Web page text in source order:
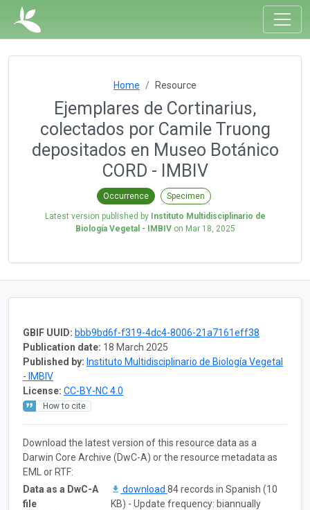
Home Resource
Ejemplares de Cortinarius,
colectados por Camile Truong
depositados en Museo Botánico
CORD - IMBIV
Occurrence Specimen
Latest version published by Instituto Multidisciplinario de
Biología Vegetal - IMBIVon Mar 18, 2025
GBIF UUID: bbb9bd6f-f319-4dc4-8006-21a7161eff38
Publication date: 18 March 2025
Published by: Instituto Multidisciplinario de Biología Vegetal
- IMBIV
License: CC-BY-NC 4.0
How to cite
Download the latest version of this resource data as a
Darwin Core Archive (DwC-A) or the resource metadata as
EML or RTF:
Data as a DwC-A
file
download 84 records in Spanish (10
KB) - Update frequency: biannually